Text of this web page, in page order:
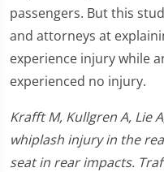
passengers. But this
and attorneys at
experience injury while
experienced no injury.
Krafft M, Kullgren A, Lie
whiplash injury in the
seat in rear impacts.